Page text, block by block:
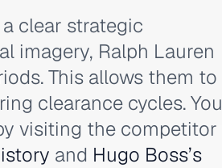
clear strategic
imagery, Ralph Lauren
This allows them to
clearance cycles. You
visiting the competitor
and Hugo Boss’s